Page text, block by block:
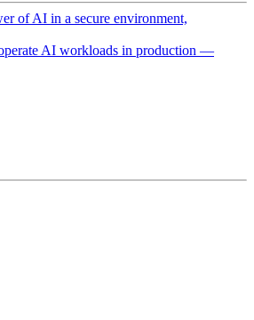
of AI in a secure environment,
AI workloads in production —